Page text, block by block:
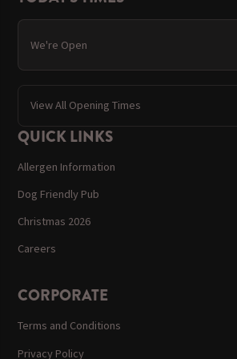
We're Open
View All Opening Times
QUICK LINKS
Allergen Information
Dog Friendly Pub
Christmas 2026
Careers
CORPORATE
Terms and Conditions
Privacy Policy